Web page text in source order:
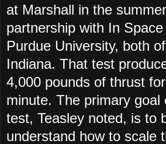
at Marshall in the
partnership with In
Purdue University, both
Indiana. That test
4,000 pounds of thrust
minute. The primary goal
test, Teasley noted, is to
understand how to scale